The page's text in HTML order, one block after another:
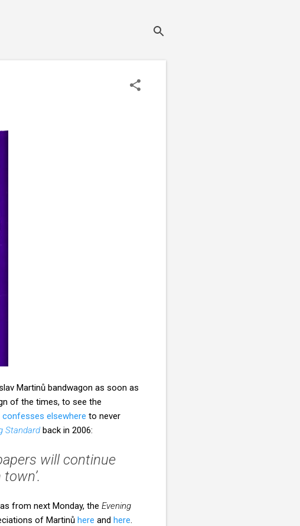
Martinů bandwagon as soon as
of the times, to see the
confesses elsewhere to never
Standard back in 2006:
will continue
from next Monday, the Evening
of Martinů here and here